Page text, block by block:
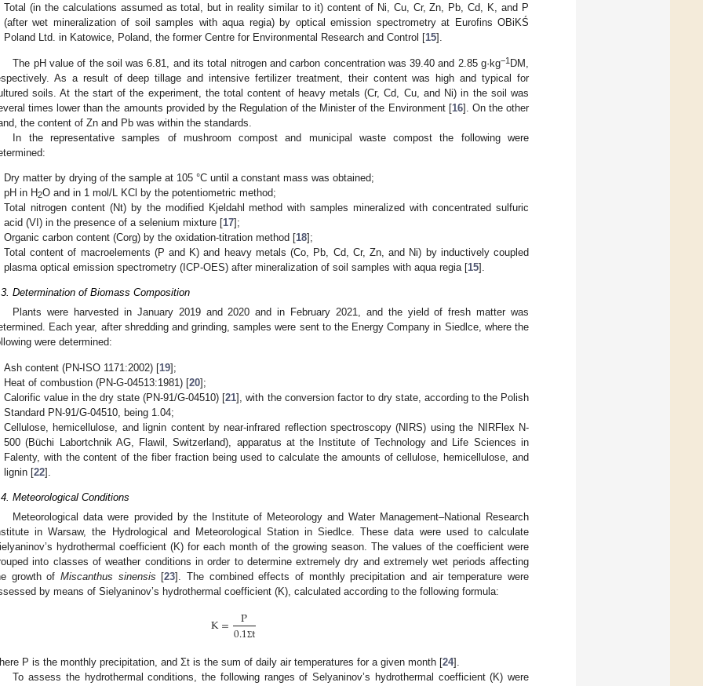
Total (in the calculations assumed as total, but in reality similar to it) content of Ni, Cu, Cr, Zn, Pb, Cd, K, and P
(after wet mineralization of soil samples with aqua regia) by optical emission spectrometry at Eurofins OBiKŚ
Poland Ltd. in Katowice, Poland, the former Centre for Environmental Research and Control [15].
The pH value of the soil was 6.81, and its total nitrogen and carbon concentration was 39.40 and 2.85 g·kg−1 DM,
As a result of deep tillage and intensive fertilizer treatment, their content was high and typical for
soils. At the start of the experiment, the total content of heavy metals (Cr, Cd, Cu, and Ni) in the soil was
times lower than the amounts provided by the Regulation of the Minister of the Environment [16]. On the other
the content of Zn and Pb was within the standards.
In the representative samples of mushroom compost and municipal waste compost the following were
Dry matter by drying of the sample at 105 °C until a constant mass was obtained;
pH in H2O and in 1 mol/L KCl by the potentiometric method;
Total nitrogen content (Nt) by the modified Kjeldahl method with samples mineralized with concentrated sulfuric
acid (VI) in the presence of a selenium mixture [17];
Organic carbon content (Corg) by the oxidation-titration method [18];
Total content of macroelements (P and K) and heavy metals (Co, Pb, Cd, Cr, Zn, and Ni) by inductively coupled
plasma optical emission spectrometry (ICP-OES) after mineralization of soil samples with aqua regia [15].
Determination of Biomass Composition
Plants were harvested in January 2019 and 2020 and in February 2021, and the yield of fresh matter was
Each year, after shredding and grinding, samples were sent to the Energy Company in Siedlce, where the
were determined:
Ash content (PN-ISO 1171:2002) [19];
Heat of combustion (PN-G-04513:1981) [20];
Calorific value in the dry state (PN-91/G-04510) [21], with the conversion factor to dry state, according to the Polish
Standard PN-91/G-04510, being 1.04;
Cellulose, hemicellulose, and lignin content by near-infrared reflection spectroscopy (NIRS) using the NIRFlex N-
500 (Büchi Labortchnik AG, Flawil, Switzerland), apparatus at the Institute of Technology and Life Sciences in
Falenty, with the content of the fiber fraction being used to calculate the amounts of cellulose, hemicellulose, and
lignin [22].
Meteorological Conditions
Meteorological data were provided by the Institute of Meteorology and Water Management–National Research
in Warsaw, the Hydrological and Meteorological Station in Siedlce. These data were used to calculate
hydrothermal coefficient (K) for each month of the growing season. The values of the coefficient were
into classes of weather conditions in order to determine extremely dry and extremely wet periods affecting
growth of Miscanthus sinensis [23]. The combined effects of monthly precipitation and air temperature were
by means of Sielyaninov’s hydrothermal coefficient (K), calculated according to the following formula:
K= P
0.1Ʃt
P is the monthly precipitation, and Ʃt is the sum of daily air temperatures for a given month [24].
To assess the hydrothermal conditions, the following ranges of Selyaninov’s hydrothermal coefficient (K) were